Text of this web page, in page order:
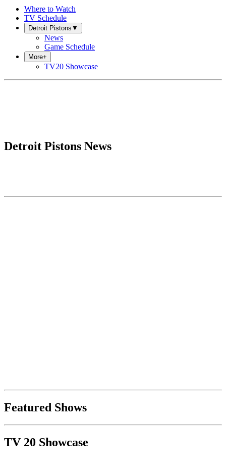
Where to Watch
TV Schedule
Detroit Pistons ▼
News
Game Schedule
More+
TV20 Showcase
Detroit Pistons News
Featured Shows
TV 20 Showcase